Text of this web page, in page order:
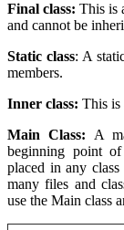
Final class: This is
and cannot be
Static class: A
members.
Inner class: This is
Main Class: A
beginning point
placed in any
many files and
use the Main class